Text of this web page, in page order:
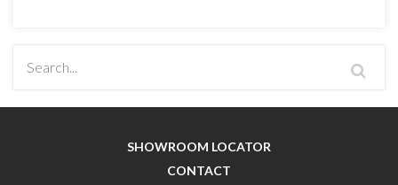
SHOWROOM LOCATOR
CONTACT